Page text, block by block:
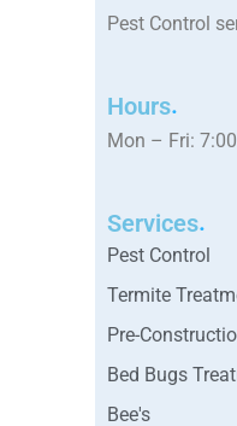
Pest Control
Hours
Mon – Fri:
Services
Pest Control
Termite
Pre-
Bed Bugs
Bee's